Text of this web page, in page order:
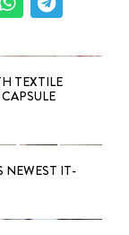
TEXTILE
NEWEST IT-